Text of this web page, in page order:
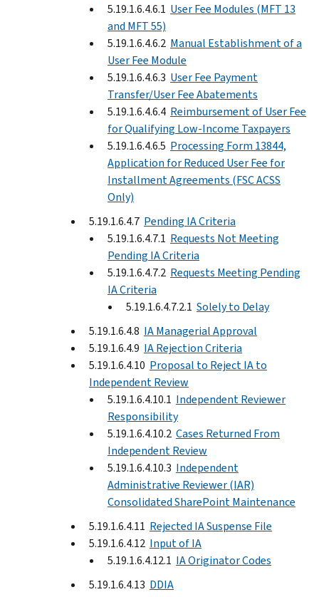
5.19.1.6.4.6.1 User Fee Modules (MFT 13
and MFT 55)
5.19.1.6.4.6.2 Manual Establishment of a
User Fee Module
5.19.1.6.4.6.3 User Fee Payment
Transfer/User Fee Abatements
5.19.1.6.4.6.4 Reimbursement of User Fee
for Qualifying Low-Income Taxpayers
5.19.1.6.4.6.5 Processing Form 13844,
Application for Reduced User Fee for
Installment Agreements (FSC ACSS
Only)
5.19.1.6.4.7 Pending IA Criteria
5.19.1.6.4.7.1 Requests Not Meeting
Pending IA Criteria
5.19.1.6.4.7.2 Requests Meeting Pending
IA Criteria
5.19.1.6.4.7.2.1 Solely to Delay
5.19.1.6.4.8 IA Managerial Approval
5.19.1.6.4.9 IA Rejection Criteria
5.19.1.6.4.10 Proposal to Reject IA to
Independent Review
5.19.1.6.4.10.1 Independent Reviewer
Responsibility
5.19.1.6.4.10.2 Cases Returned From
Independent Review
5.19.1.6.4.10.3 Independent
Administrative Reviewer (IAR)
Consolidated SharePoint Maintenance
5.19.1.6.4.11 Rejected IA Suspense File
5.19.1.6.4.12 Input of IA
5.19.1.6.4.12.1 IA Originator Codes
5.19.1.6.4.13 DDIA